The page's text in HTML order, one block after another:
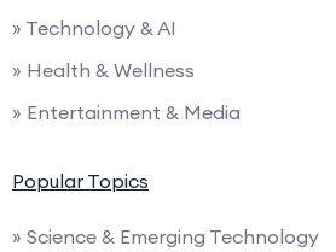
» Technology & AI
» Health & Wellness
» Entertainment & Media
Popular Topics
» Science & Emerging Technology